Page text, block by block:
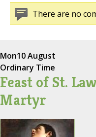
There are no
Mon10 August
Ordinary Time
Feast of St.
Martyr